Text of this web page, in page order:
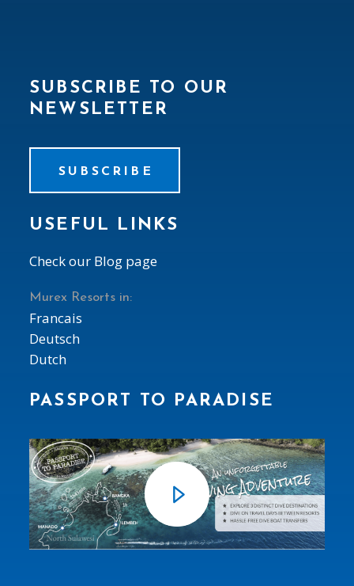
SUBSCRIBE TO OUR
NEWSLETTER
SUBSCRIBE
USEFUL LINKS
Check our Blog page
Murex Resorts in:
Francais
Deutsch
Dutch
PASSPORT TO PARADISE